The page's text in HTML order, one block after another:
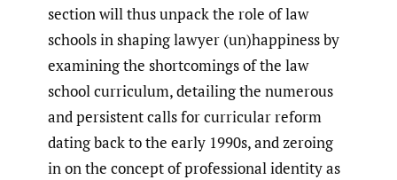
section will thus unpack the role of law
schools in shaping lawyer (un)happiness by
examining the shortcomings of the law
school curriculum, detailing the numerous
and persistent calls for curricular reform
dating back to the early 1990s, and zeroing
in on the concept of professional identity as